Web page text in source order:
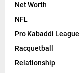
Net Worth
NFL
Pro Kabaddi League
Racquetball
Relationship